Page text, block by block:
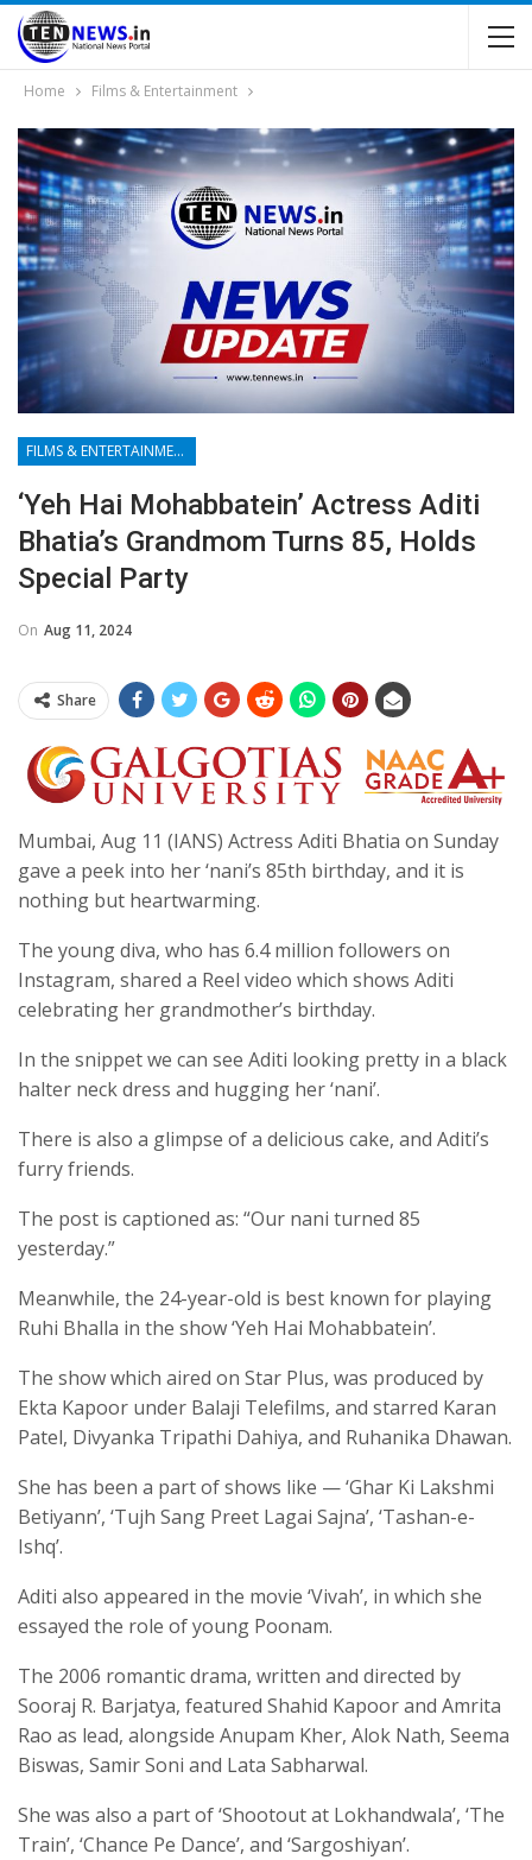
Home Films & Entertainment
FILMS & ENTERTAINMENT
‘Yeh Hai Mohabbatein’ Actress Aditi
Bhatia’s Grandmom Turns 85, Holds
Special Party
On Aug 11, 2024
Share
Mumbai, Aug 11 (IANS) Actress Aditi Bhatia on Sunday
gave a peek into her ‘nani’s 85th birthday, and it is
nothing but heartwarming.
The young diva, who has 6.4 million followers on
Instagram, shared a Reel video which shows Aditi
celebrating her grandmother’s birthday.
In the snippet we can see Aditi looking pretty in a black
halter neck dress and hugging her ‘nani’.
There is also a glimpse of a delicious cake, and Aditi’s
furry friends.
The post is captioned as: “Our nani turned 85
yesterday.”
Meanwhile, the 24-year-old is best known for playing
Ruhi Bhalla in the show ‘Yeh Hai Mohabbatein’.
The show which aired on Star Plus, was produced by
Ekta Kapoor under Balaji Telefilms, and starred Karan
Patel, Divyanka Tripathi Dahiya, and Ruhanika Dhawan.
She has been a part of shows like — ‘Ghar Ki Lakshmi
Betiyann’, ‘Tujh Sang Preet Lagai Sajna’, ‘Tashan-e-
Ishq’.
Aditi also appeared in the movie ‘Vivah’, in which she
essayed the role of young Poonam.
The 2006 romantic drama, written and directed by
Sooraj R. Barjatya, featured Shahid Kapoor and Amrita
Rao as lead, alongside Anupam Kher, Alok Nath, Seema
Biswas, Samir Soni and Lata Sabharwal.
She was also a part of ‘Shootout at Lokhandwala’, ‘The
Train’, ‘Chance Pe Dance’, and ‘Sargoshiyan’.